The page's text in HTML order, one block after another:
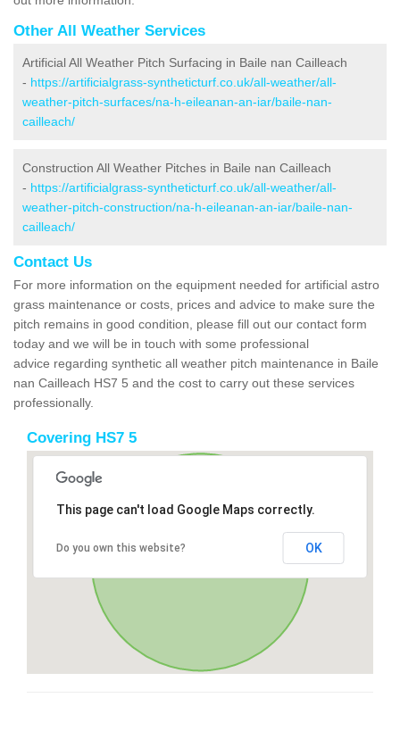
Other All Weather Services
Artificial All Weather Pitch Surfacing in Baile nan Cailleach
- https://artificialgrass-syntheticturf.co.uk/all-weather/all-
weather-pitch-surfaces/na-h-eileanan-an-iar/baile-nan-
cailleach/
Construction All Weather Pitches in Baile nan Cailleach
- https://artificialgrass-syntheticturf.co.uk/all-weather/all-
weather-pitch-construction/na-h-eileanan-an-iar/baile-nan-
cailleach/
Contact Us
For more information on the equipment needed for artificial astro
grass maintenance or costs, prices and advice to make sure the
pitch remains in good condition, please fill out our contact form
today and we will be in touch with some professional
advice regarding synthetic all weather pitch maintenance in Baile
nan Cailleach HS7 5 and the cost to carry out these services
professionally.
Covering HS7 5
This page can't load Google Maps correctly.
Do you own this website? OK